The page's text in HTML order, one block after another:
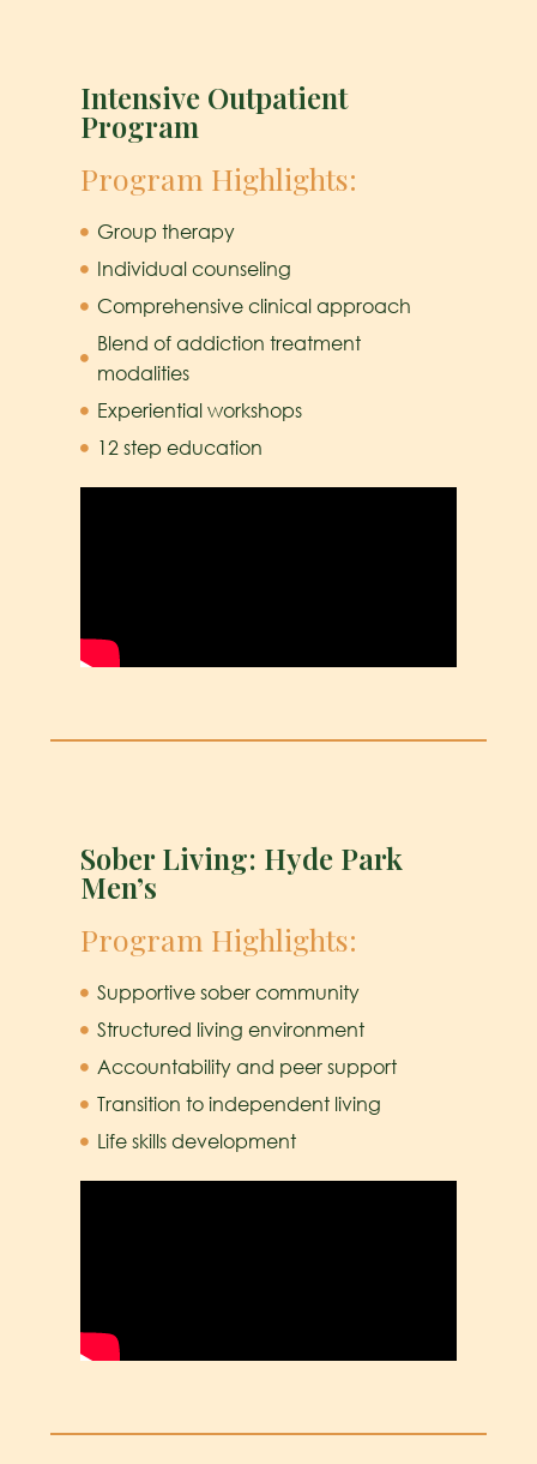
Intensive Outpatient
Program
Program Highlights:
Group therapy
Individual counseling
Comprehensive clinical approach
Blend of addiction treatment
modalities
Experiential workshops
12 step education
Sober Living: Hyde Park
Men’s
Program Highlights:
Supportive sober community
Structured living environment
Accountability and peer support
Transition to independent living
Life skills development